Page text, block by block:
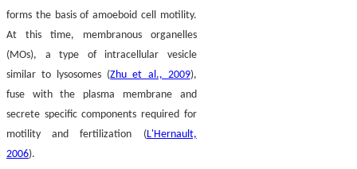
forms the basis of amoeboid cell motility.
At this time, membranous organelles
(MOs), a type of intracellular vesicle
similar to lysosomes (Zhu et al., 2009),
fuse with the plasma membrane and
secrete specific components required for
motility and fertilization ( L'Hernault,
2006).